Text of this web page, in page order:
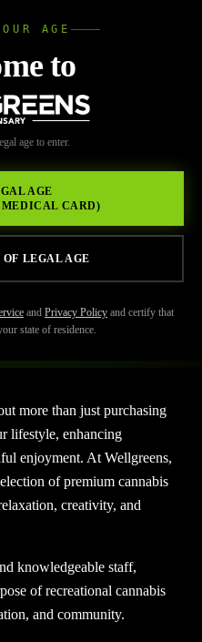
AGE
to
age to enter.
AGE
MEDICAL CARD)
LEGAL AGE
and Privacy Policy and certify that
state of residence.
with
the
more than just purchasing
lifestyle, enhancing
enjoyment. At Wellgreens,
of premium cannabis
creativity, and
knowledgeable staff,
of recreational cannabis
and community.